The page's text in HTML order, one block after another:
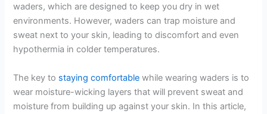
waders, which are designed to keep you dry in wet
environments. However, waders can trap moisture and
sweat next to your skin, leading to discomfort and even
hypothermia in colder temperatures.
The key to staying comfortable while wearing waders is to
wear moisture-wicking layers that will prevent sweat and
moisture from building up against your skin. In this article,